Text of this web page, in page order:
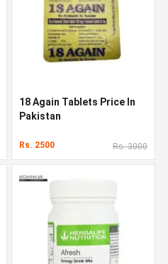
18 Again Tablets Price In
Pakistan
Rs. 2500 Rs. 3000